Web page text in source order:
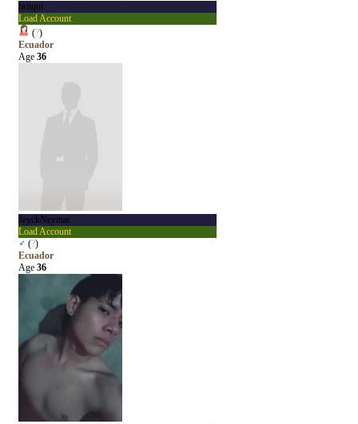
britqui
Load Account
(?)
Ecuador
Age 36
JeyckNeymar
Load Account
♂ (?)
Ecuador
Age 36